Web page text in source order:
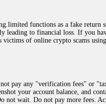
functions as a fake
leading to financial loss. If you
victims of online crypto scams
pay any "verification fees" or
your account balance, and
not wait. Do not pay more fees.